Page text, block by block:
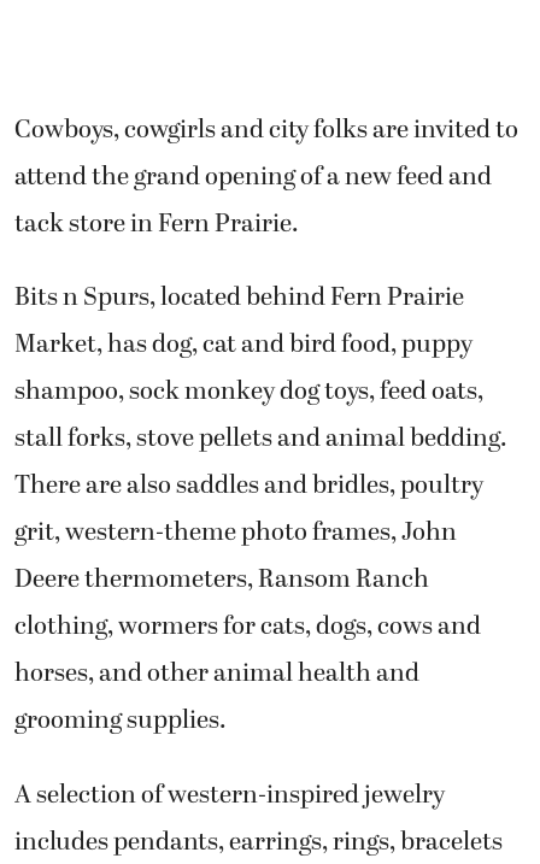
Cowboys, cowgirls and city folks are invited to
attend the grand opening of a new feed and
tack store in Fern Prairie.
Bits n Spurs, located behind Fern Prairie
Market, has dog, cat and bird food, puppy
shampoo, sock monkey dog toys, feed oats,
stall forks, stove pellets and animal bedding.
There are also saddles and bridles, poultry
grit, western-theme photo frames, John
Deere thermometers, Ransom Ranch
clothing, wormers for cats, dogs, cows and
horses, and other animal health and
grooming supplies.
A selection of western-inspired jewelry
includes pendants, earrings, rings, bracelets